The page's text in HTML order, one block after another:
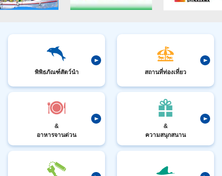
พิพิธภัณฑ์สัตว์นำ สถานที่ท่องเที่ยว
&
อาหารจานด่วน
&
ความสนุกสนาน